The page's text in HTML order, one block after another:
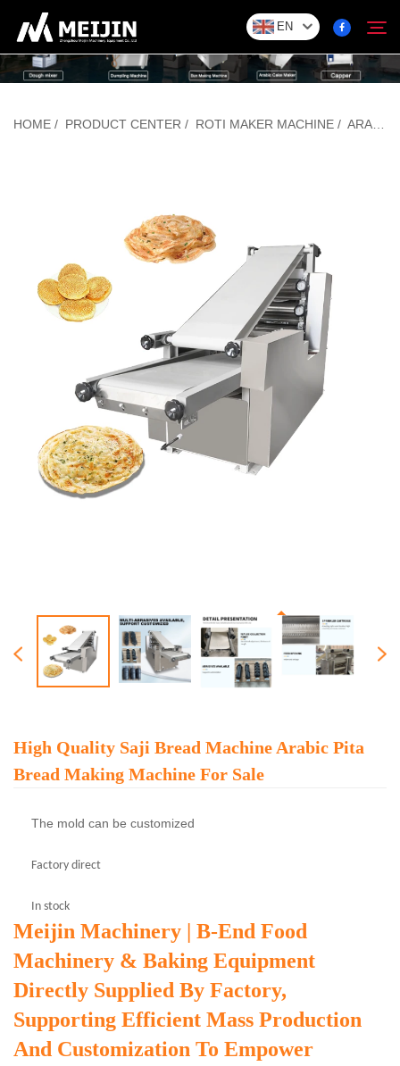
EN
Company
Service
HOME / PRODUCT CENTER / ROTI MAKER MACHINE / ARABIC BREAD MAKING MACHINE
High Quality Saji Bread Machine Arabic Pita
Bread Making Machine For Sale
The mold can be customized
Factory direct
In stock
Meijin Machinery | B-End Food
Machinery & Baking Equipment
Directly Supplied By Factory,
Supporting Efficient Mass Production
And Customization To Empower